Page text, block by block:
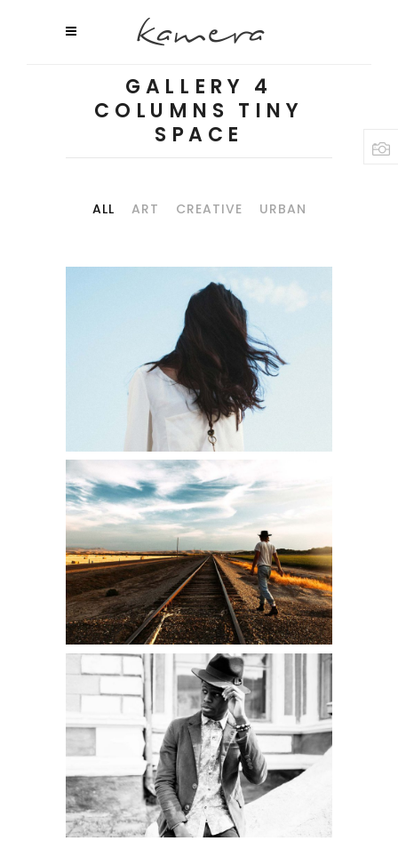
GALLERY 4
COLUMNS TINY
SPACE
ALL ART CREATIVE URBAN
WILD CALIFORNIA
Art
PROP STYLING
Creative
NEW YORK IDEAS
Urban